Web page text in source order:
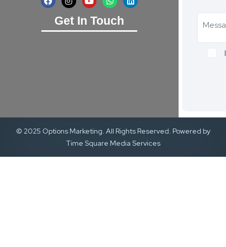
Get In Touch
© 2025 Options Marketing. All Rights Reserved. Powered by
Time Square Media Services